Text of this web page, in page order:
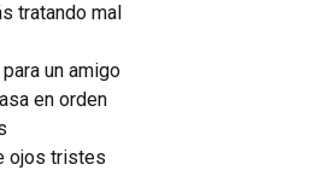
tratando mal
un amigo
en orden
ojos tristes